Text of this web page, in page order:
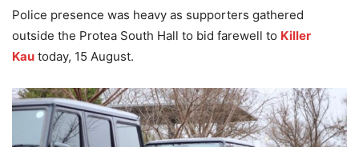
Police presence was heavy as supporters gathered
outside the Protea South Hall to bid farewell to Killer
Kau today, 15 August.